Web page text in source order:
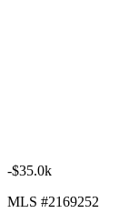
-$35.0k
MLS #2169252